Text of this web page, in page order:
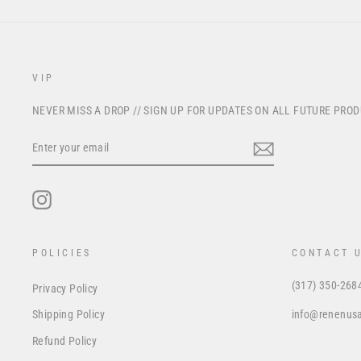
VIP
NEVER MISS A DROP // SIGN UP FOR UPDATES ON ALL FUTURE
YOUR
EMAIL
POLICIES
Privacy Policy
Shipping Policy
Refund Policy
CONTACT
(317) 350-